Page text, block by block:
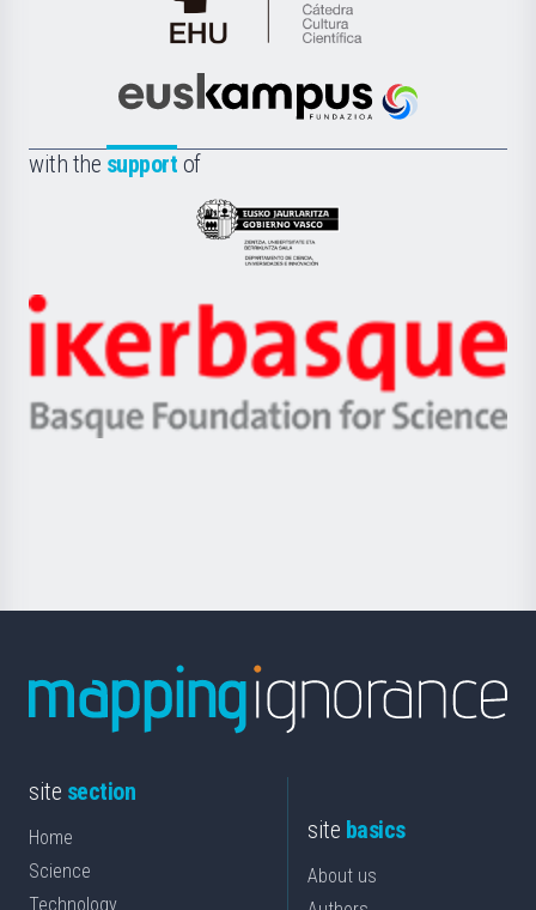
Cátedra
de
Científica
la
Euskampus
with the support of
Eusko
Jaurlaritza
Zientzia,
Unibertsitatea
Berrikuntza
Ikerbasque
-
Basque
site section
Home
Science
Technology
site basics
About us